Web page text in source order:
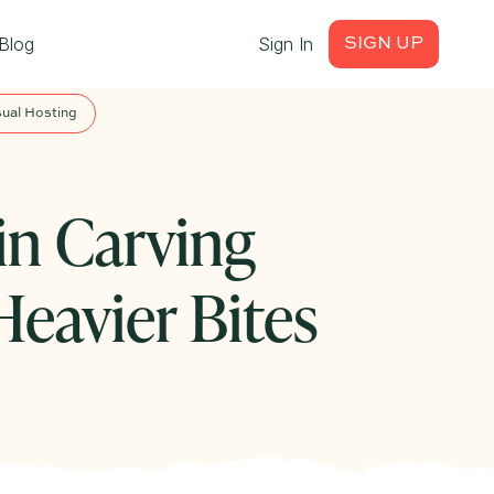
Sign In SIGN UP
Hosting
Carving
Bites